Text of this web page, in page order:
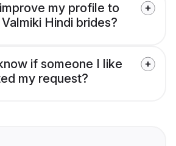
my profile to
Hindi brides?
if someone I like
my request?